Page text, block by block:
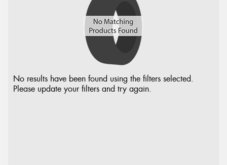
No results have been found using the filters selected.
Please update your filters and try again.